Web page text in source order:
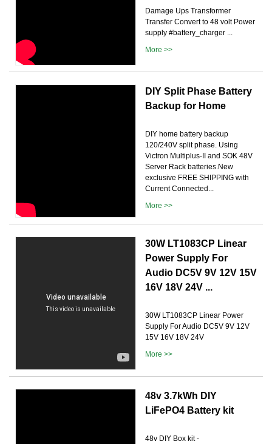
Damage Ups Transformer
Transfer Convert to 48 volt Power
supply #battery_charger ...
More >>
DIY Split Phase Battery
Backup for Home
DIY home battery backup
120/240V split phase. Using
Victron Multiplus-II and SOK 48V
Server Rack batteries.New
exclusive FREE SHIPPING with
Current Connected...
More >>
️30W LT1083CP Linear
Power Supply For
Audio DC5V 9V 12V 15V
16V 18V 24V ...
30W LT1083CP Linear Power
Supply For Audio DC5V 9V 12V
15V 16V 18V 24V
More >>
48v 3.7kWh DIY
LiFePO4 Battery kit
48v DIY Box kit -